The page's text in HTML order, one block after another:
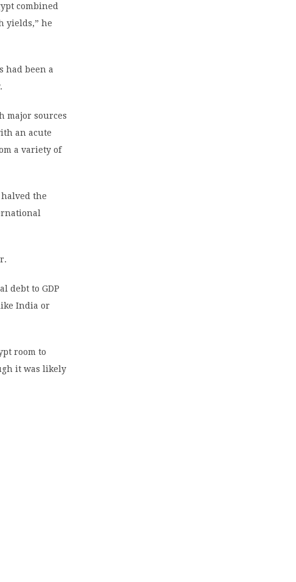
combined
yields,” he
had been a
major sources
an acute
a variety of
the
debt to GDP
India or
room to
it was likely